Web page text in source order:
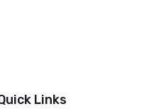
Links